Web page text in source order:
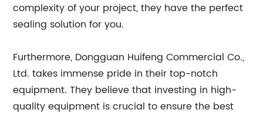
complexity of your project, they have the perfect
sealing solution for you.
Furthermore, Dongguan Huifeng Commercial Co.,
Ltd. takes immense pride in their top-notch
equipment. They believe that investing in high-
quality equipment is crucial to ensure the best